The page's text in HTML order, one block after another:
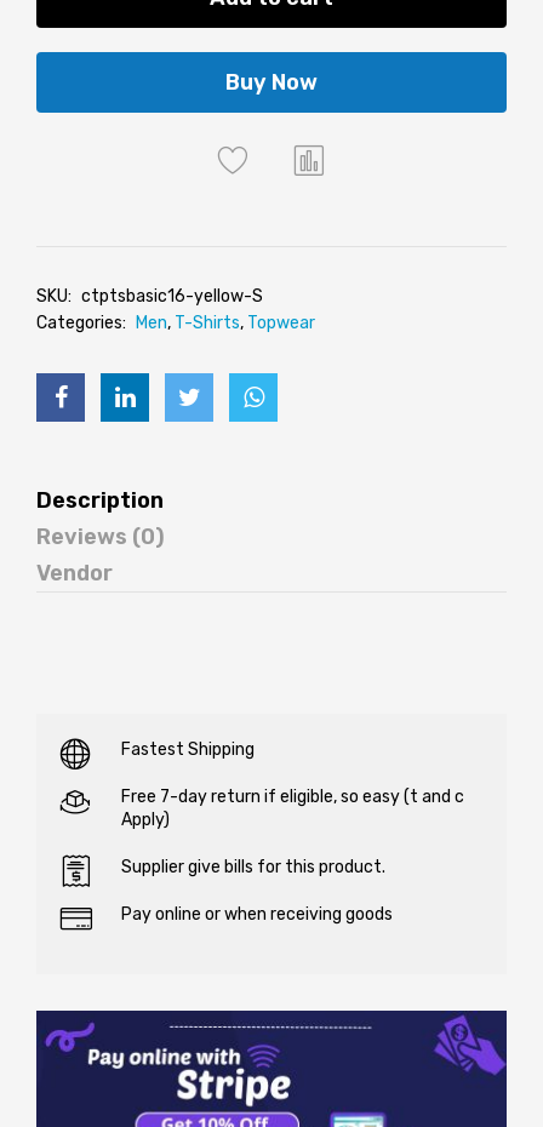
Buy Now
SKU: ctptsbasic16-yellow-S
Categories:
Men, T-Shirts, Topwear
Description
Reviews (0)
Vendor
Fastest Shipping
Free 7-day return if eligible, so easy (t and c
Apply)
Supplier give bills for this product.
Pay online or when receiving goods